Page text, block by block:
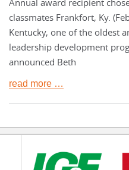
Annual award recipient
classmates Frankfort, Ky.
Kentucky, one of the oldest
leadership development
announced Beth
read more …